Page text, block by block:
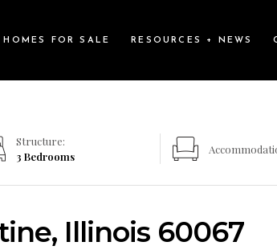
HOMES FOR SALE RESOURCES + NEWS
Structure:
3 Bedrooms
Illinois 60067